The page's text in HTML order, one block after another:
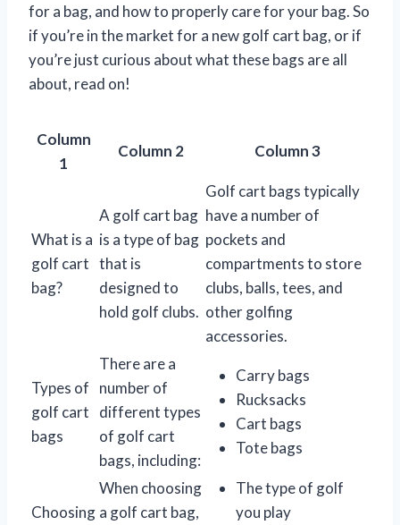
for a bag, and how to properly care for your bag. So
if you’re in the market for a new golf cart bag, or if
you’re just curious about what these bags are all
about, read on!
Column
1
Column 2 Column 3
What is a
golf cart
bag?
A golf cart bag
is a type of bag
that is
designed to
hold golf clubs.
Golf cart bags typically
have a number of
pockets and
compartments to store
clubs, balls, tees, and
other golfing
accessories.
Types of
golf cart
bags
There are a
number of
different types
of golf cart
bags, including:
Carry bags
Rucksacks
Cart bags
Tote bags
Choosing
When choosing
a golf cart bag,
The type of golf
you play